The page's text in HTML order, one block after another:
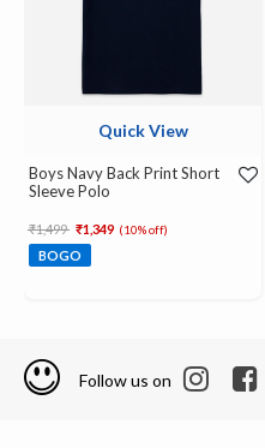
Quick View
Boys Navy Back Print Short
Sleeve Polo
Price reduced from
₹1,499 to₹1,349 (10% off)
BOGO
Follow us on